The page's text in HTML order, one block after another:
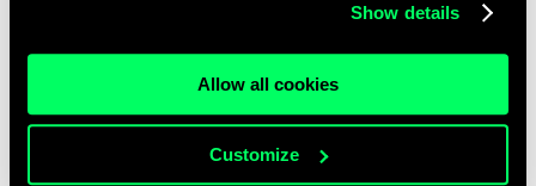
Show details
Allow all cookies
Customize